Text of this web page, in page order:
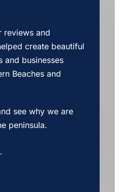
reviews and
create beautiful
and businesses
Beaches and
see why we are
peninsula.